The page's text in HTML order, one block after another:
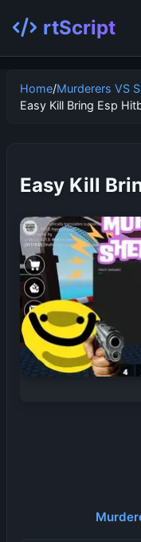
rtScript
Home/Murderers VS
Easy Kill Bring Esp
Easy Kill